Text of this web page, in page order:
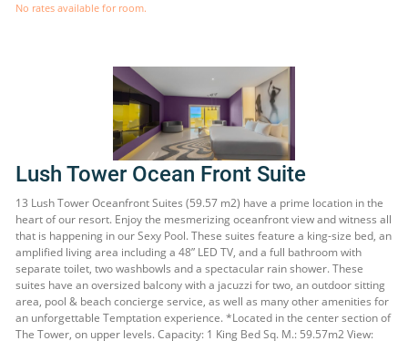
No rates available for room.
Lush Tower Ocean Front Suite
13 Lush Tower Oceanfront Suites (59.57 m2) have a prime location in the
heart of our resort. Enjoy the mesmerizing oceanfront view and witness all
that is happening in our Sexy Pool. These suites feature a king-size bed, an
amplified living area including a 48” LED TV, and a full bathroom with
separate toilet, two washbowls and a spectacular rain shower. These
suites have an oversized balcony with a jacuzzi for two, an outdoor sitting
area, pool & beach concierge service, as well as many other amenities for
an unforgettable Temptation experience. *Located in the center section of
The Tower, on upper levels. Capacity: 1 King Bed Sq. M.: 59.57m2 View: